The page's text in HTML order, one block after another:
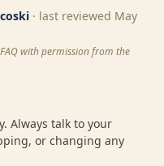
· last reviewed May
with permission from the
Always talk to your
or changing any